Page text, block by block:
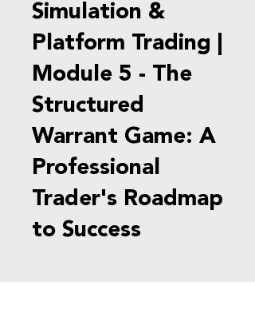
Simulation &
Platform Trading |
Module 5 - The
Structured
Warrant Game: A
Professional
Trader's Roadmap
to Success